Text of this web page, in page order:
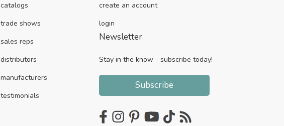
catalogs
trade shows
sales reps
distributors
manufacturers
testimonials
create an account
login
Newsletter
Stay in the know - subscribe today!
Subscribe